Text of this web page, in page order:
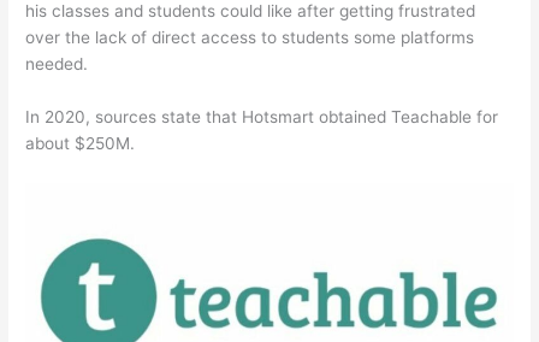
his classes and students could like after getting frustrated
over the lack of direct access to students some platforms
needed.
In 2020, sources state that Hotsmart obtained Teachable for
about $250M.